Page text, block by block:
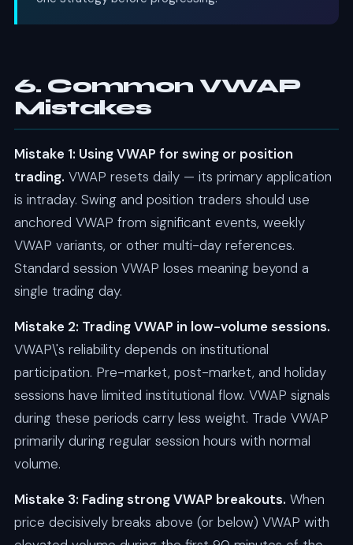
6. Common VWAP
Mistakes
Mistake 1: Using VWAP for swing or position
trading. VWAP resets daily — its primary application
is intraday. Swing and position traders should use
anchored VWAP from significant events, weekly
VWAP variants, or other multi-day references.
Standard session VWAP loses meaning beyond a
single trading day.
Mistake 2: Trading VWAP in low-volume sessions.
VWAP\'s reliability depends on institutional
participation. Pre-market, post-market, and holiday
sessions have limited institutional flow. VWAP signals
during these periods carry less weight. Trade VWAP
primarily during regular session hours with normal
volume.
Mistake 3: Fading strong VWAP breakouts. When
price decisively breaks above (or below) VWAP with